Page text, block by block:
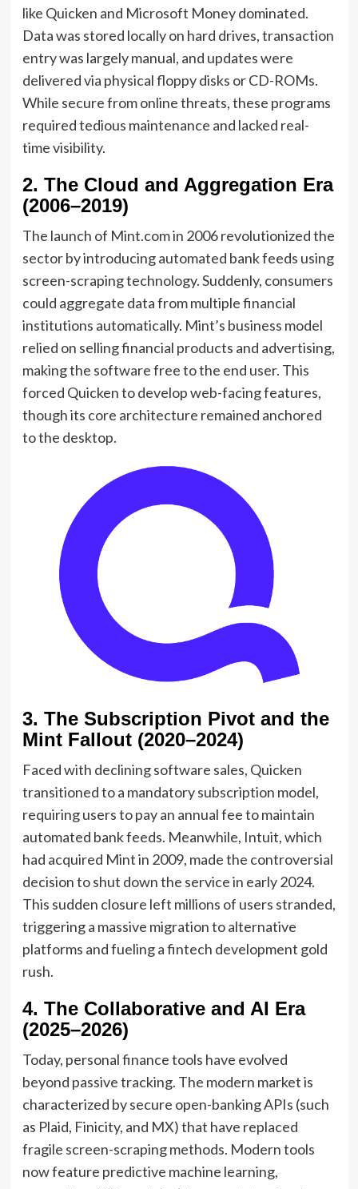
like Quicken and Microsoft Money dominated.
Data was stored locally on hard drives, transaction
entry was largely manual, and updates were
delivered via physical floppy disks or CD-ROMs.
While secure from online threats, these programs
required tedious maintenance and lacked real-
time visibility.
2. The Cloud and Aggregation Era
(2006–2019)
The launch of Mint.com in 2006 revolutionized the
sector by introducing automated bank feeds using
screen-scraping technology. Suddenly, consumers
could aggregate data from multiple financial
institutions automatically. Mint’s business model
relied on selling financial products and advertising,
making the software free to the end user. This
forced Quicken to develop web-facing features,
though its core architecture remained anchored
to the desktop.
3. The Subscription Pivot and the
Mint Fallout (2020–2024)
Faced with declining software sales, Quicken
transitioned to a mandatory subscription model,
requiring users to pay an annual fee to maintain
automated bank feeds. Meanwhile, Intuit, which
had acquired Mint in 2009, made the controversial
decision to shut down the service in early 2024.
This sudden closure left millions of users stranded,
triggering a massive migration to alternative
platforms and fueling a fintech development gold
rush.
4. The Collaborative and AI Era
(2025–2026)
Today, personal finance tools have evolved
beyond passive tracking. The modern market is
characterized by secure open-banking APIs (such
as Plaid, Finicity, and MX) that have replaced
fragile screen-scraping methods. Modern tools
now feature predictive machine learning,